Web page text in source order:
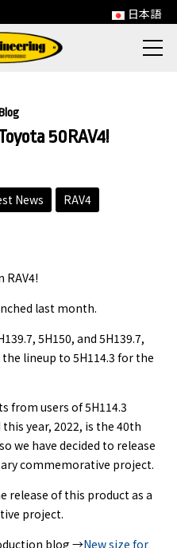
日本語
50RAV4!
News RAV4
RAV4!
last month.
5H150, and 5H139.7,
lineup to 5H114.3 for the
from users of 5H114.3
this year, 2022, is the 40th
we have decided to release
commemorative project.
release of this product as a
project.
blog →New size for